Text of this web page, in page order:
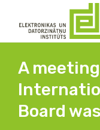
A
Board